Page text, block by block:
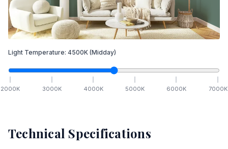
Light Temperature: 4500K (Midday)
2000K 3000K 4000K 5000K 6000K 7000K
Technical Specifications